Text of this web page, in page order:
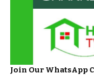
Join Our WhatsApp